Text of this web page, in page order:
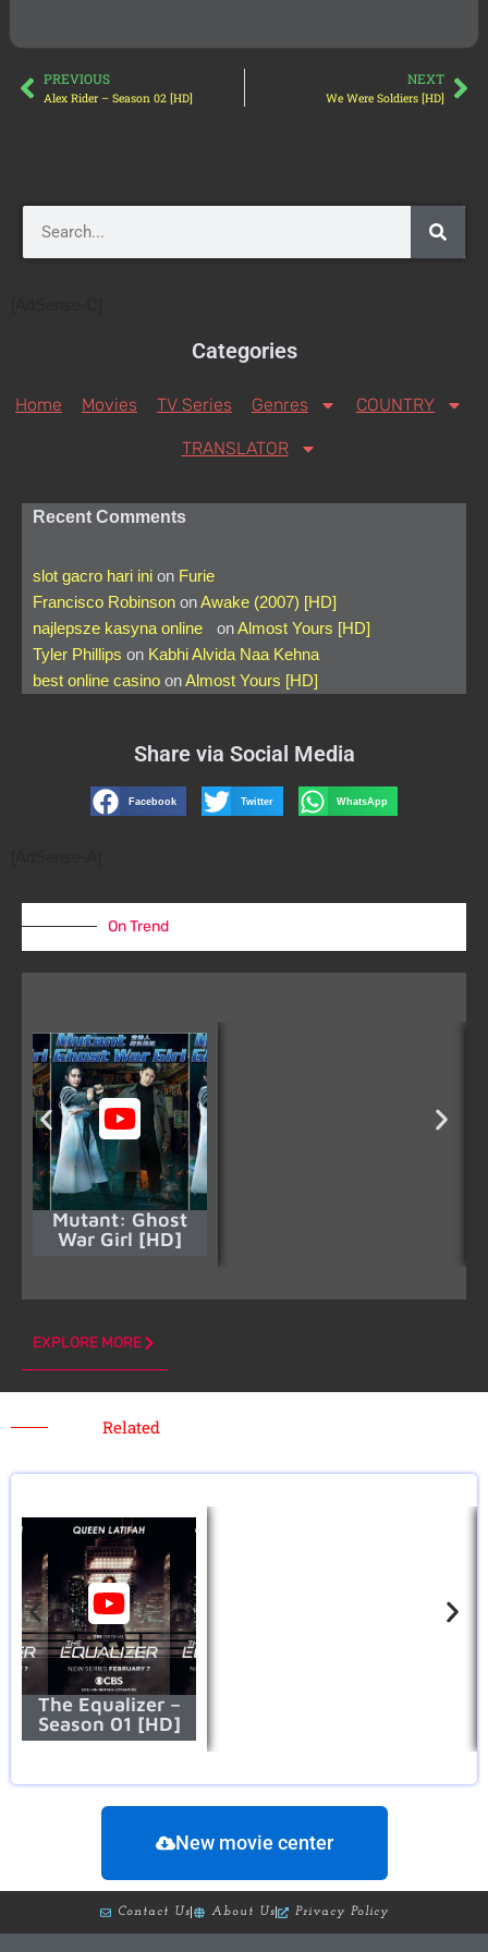
PREVIOUS
Alex Rider – Season 02 [HD]
NEXT
We Were Soldiers [HD]
Categories
Home Movies TV Series Genres COUNTRY
TRANSLATOR
Recent Comments
slot gacro hari ini on Furie
Francisco Robinson onAwake (2007) [HD]
najlepsze kasyna online
onAlmost Yours [HD]
Tyler Phillips on Kabhi Alvida Naa Kehna
best online casino onAlmost Yours [HD]
Share via Social Media
Facebook Twitter WhatsApp
On Trend
Mutant: Ghost
War Girl [HD]
EXPLORE MORE
Related
The Equalizer –
Season 01 [HD]
New movie center
Contact Us About Us Privacy Policy